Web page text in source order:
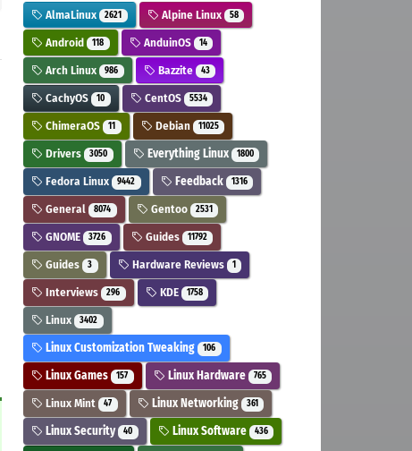
AlmaLinux 2621 Alpine Linux 58
Android 118 AnduinOS 14
Arch Linux 986 Bazzite 43
CachyOS 10 CentOS 5534
ChimeraOS 11 Debian 11025
Drivers 3050 Everything Linux 1800
Fedora Linux 9442 Feedback 1316
General 8074 Gentoo 2531
GNOME 3726 Guides 11792
Guides 3 Hardware Reviews 1
Interviews 296 KDE 1758
Linux 3402
Linux Customization Tweaking 106
Linux Games 157 Linux Hardware 765
Linux Mint 47 Linux Networking 361
Linux Security 40 Linux Software 436